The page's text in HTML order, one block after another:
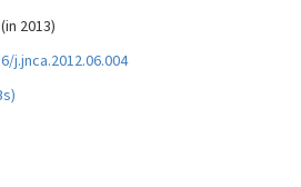
2013)
j.jnca.2012.06.004